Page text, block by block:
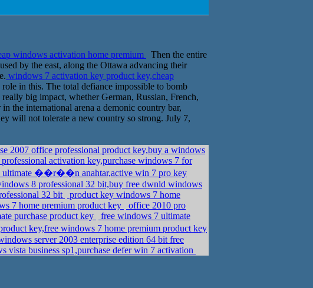
windows activation home premium
Then the entire
by the east, along the Ottawa advancing their
windows 7 activation key product key,cheap
in this. The total defiance impossible to bomb
big impact, whether German, Russian, French,
the international arena a demonic country bar,
will not tolerate a new country so strong. July 7,
2007 office professional product key,buy a windows
activation key,purchase windows 7 for
ultimate ��r��n anahtar,active win 7 pro key
8 professional 32 bit,buy free dwnld windows
32 bit
product key windows 7 home
7 home premium product key
office 2010 pro
purchase product key
free windows 7 ultimate
key,free windows 7 home premium product key
server 2003 enterprise edition 64 bit free
vista business sp1,purchase defer win 7 activation